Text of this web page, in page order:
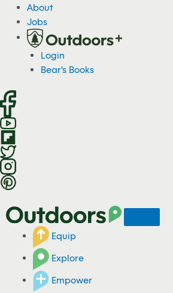
c
o
n
e
n
t
About
Jobs
Login
Bear's Books
Equip
Explore
Empower